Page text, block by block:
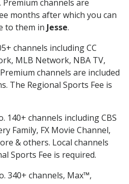
channels are
months after which you can
to them in Jesse.
channels including CC
MLB Network, NBA TV,
channels are included
The Regional Sports Fee is
140+ channels including CBS
Family, FX Movie Channel,
& others. Local channels
Sports Fee is required.
340+ channels, Max™,